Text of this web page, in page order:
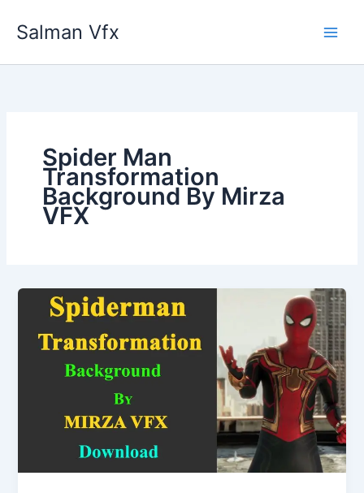
Salman Vfx
Spider Man
Transformation
Background By Mirza
VFX